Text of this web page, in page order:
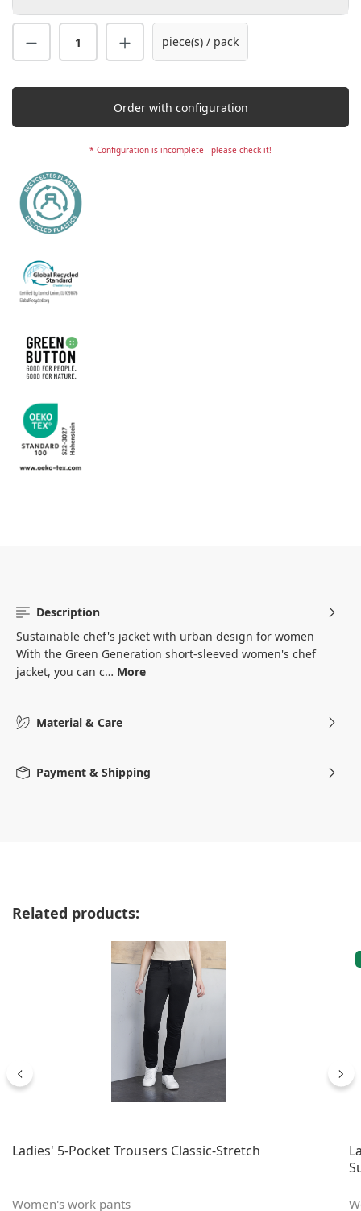
Product Quantity: Enter the desired
piece(s) / pack
Order with configuration
* Configuration is incomplete - please check it!
Description
Sustainable chef's jacket with urban design for women
With the Green Generation short-sleeved women's chef
jacket, you can c… More
Material & Care
Payment & Shipping
Skip product gallery
Related products:
Ladies' 5-Pocket Trousers Classic-Stretch
Women's work pants